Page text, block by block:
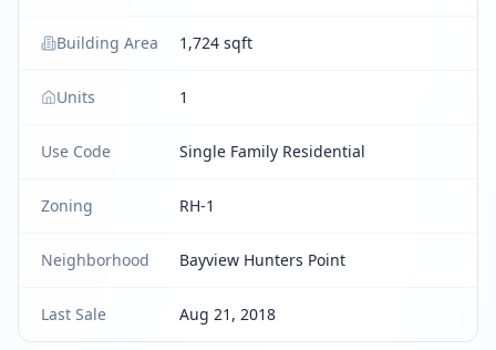
Building Area 1,724 sqft
Units 1
Use Code Single Family Residential
Zoning RH-1
Neighborhood Bayview Hunters Point
Last Sale Aug 21, 2018